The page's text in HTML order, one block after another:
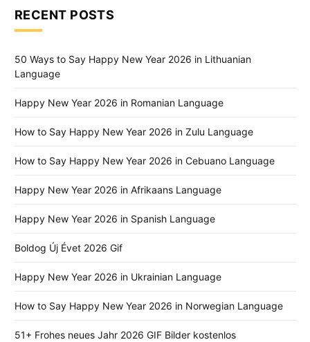
RECENT POSTS
50 Ways to Say Happy New Year 2026 in Lithuanian
Language
Happy New Year 2026 in Romanian Language
How to Say Happy New Year 2026 in Zulu Language
How to Say Happy New Year 2026 in Cebuano Language
Happy New Year 2026 in Afrikaans Language
Happy New Year 2026 in Spanish Language
Boldog Új Évet 2026 Gif
Happy New Year 2026 in Ukrainian Language
How to Say Happy New Year 2026 in Norwegian Language
51+ Frohes neues Jahr 2026 GIF Bilder kostenlos